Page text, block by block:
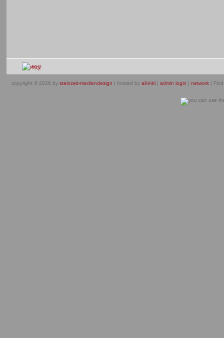
FAQ
copyright © 2026 by steinzeit-mediendesign | hosted by all-inkl| admin login | network|